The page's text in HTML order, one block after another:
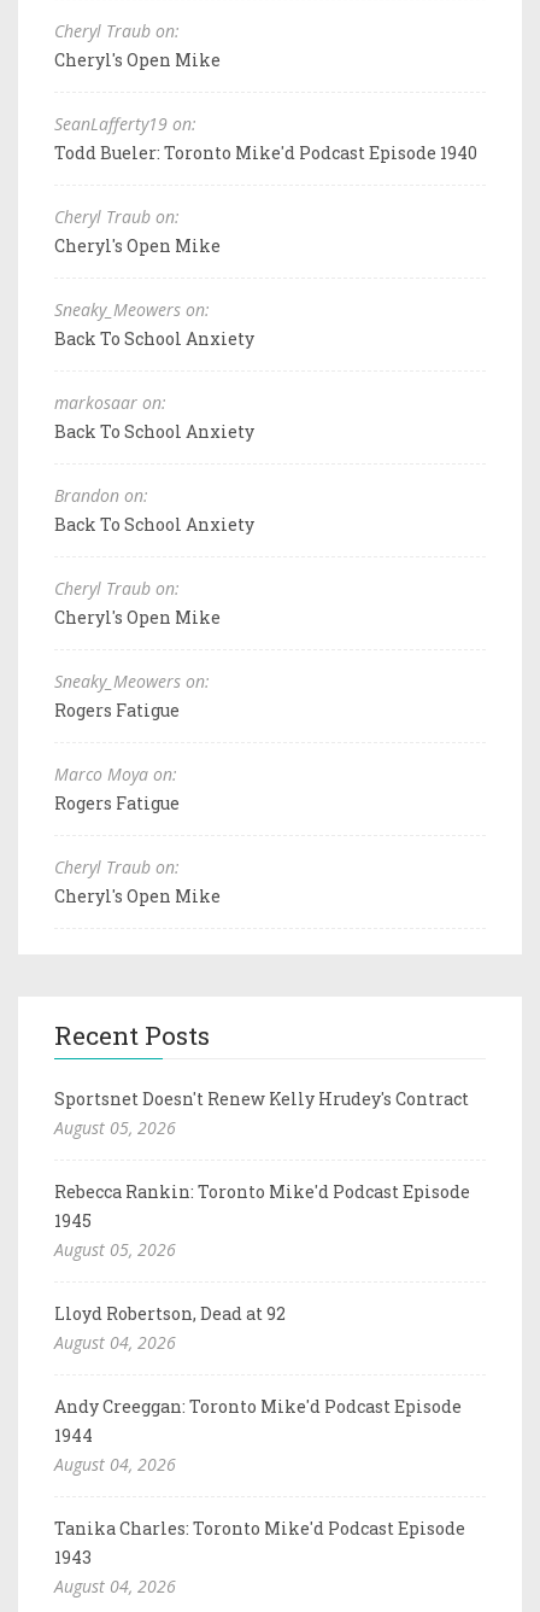
Cheryl Traub on:
Cheryl's Open Mike
SeanLafferty19 on:
Todd Bueler: Toronto Mike'd Podcast Episode 1940
Cheryl Traub on:
Cheryl's Open Mike
Sneaky_Meowers on:
Back To School Anxiety
markosaar on:
Back To School Anxiety
Brandon on:
Back To School Anxiety
Cheryl Traub on:
Cheryl's Open Mike
Sneaky_Meowers on:
Rogers Fatigue
Marco Moya on:
Rogers Fatigue
Cheryl Traub on:
Cheryl's Open Mike
Recent Posts
Sportsnet Doesn't Renew Kelly Hrudey's Contract
August 05, 2026
Rebecca Rankin: Toronto Mike'd Podcast Episode
1945
August 05, 2026
Lloyd Robertson, Dead at 92
August 04, 2026
Andy Creeggan: Toronto Mike'd Podcast Episode
1944
August 04, 2026
Tanika Charles: Toronto Mike'd Podcast Episode
1943
August 04, 2026